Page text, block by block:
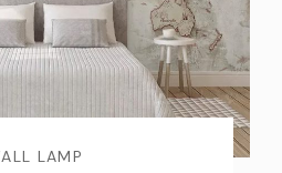
LAMP